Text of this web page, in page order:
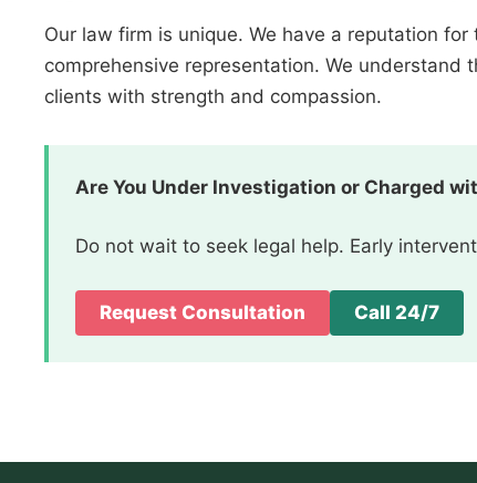
Our law firm is unique. We have a reputation
comprehensive representation. We
clients with strength and compassion.
Are You Under Investigation or Charged
Do not wait to seek legal help. Early
Request Consultation Call 24/7